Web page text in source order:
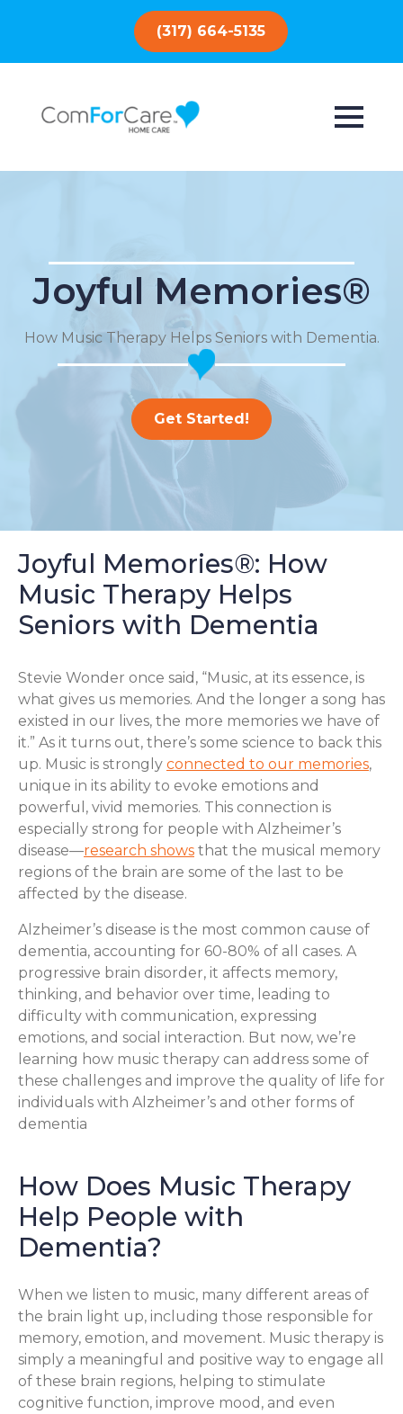
(317) 664-5135
Joyful Memories®
How Music Therapy Helps Seniors with Dementia.
Get Started!
Joyful Memories®: How
Music Therapy Helps
Seniors with Dementia
Stevie Wonder once said, “Music, at its essence, is
what gives us memories. And the longer a song has
existed in our lives, the more memories we have of
it.” As it turns out, there’s some science to back this
up. Music is strongly connected to our memories,
unique in its ability to evoke emotions and
powerful, vivid memories. This connection is
especially strong for people with Alzheimer’s
disease—research shows that the musical memory
regions of the brain are some of the last to be
affected by the disease.
Alzheimer’s disease is the most common cause of
dementia, accounting for 60-80% of all cases. A
progressive brain disorder, it affects memory,
thinking, and behavior over time, leading to
difficulty with communication, expressing
emotions, and social interaction. But now, we’re
learning how music therapy can address some of
these challenges and improve the quality of life for
individuals with Alzheimer’s and other forms of
dementia
How Does Music Therapy
Help People with
Dementia?
When we listen to music, many different areas of
the brain light up, including those responsible for
memory, emotion, and movement. Music therapy is
simply a meaningful and positive way to engage all
of these brain regions, helping to stimulate
cognitive function, improve mood, and even